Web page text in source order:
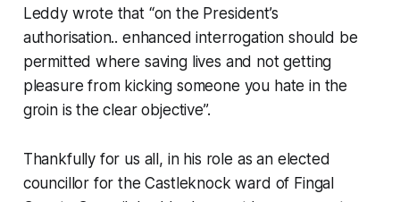
Leddy wrote that “on the President’s
authorisation.. enhanced interrogation should be
permitted where saving lives and not getting
pleasure from kicking someone you hate in the
groin is the clear objective”.
Thankfully for us all, in his role as an elected
councillor for the Castleknock ward of Fingal